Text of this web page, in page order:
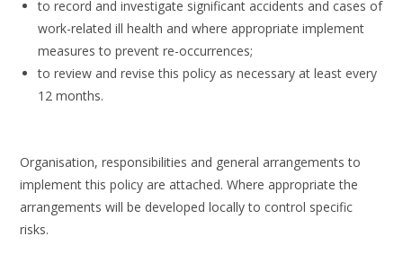
to record and investigate significant accidents and cases of
work-related ill health and where appropriate implement
measures to prevent re-occurrences;
to review and revise this policy as necessary at least every
12 months.
Organisation, responsibilities and general arrangements to
implement this policy are attached. Where appropriate the
arrangements will be developed locally to control specific
risks.